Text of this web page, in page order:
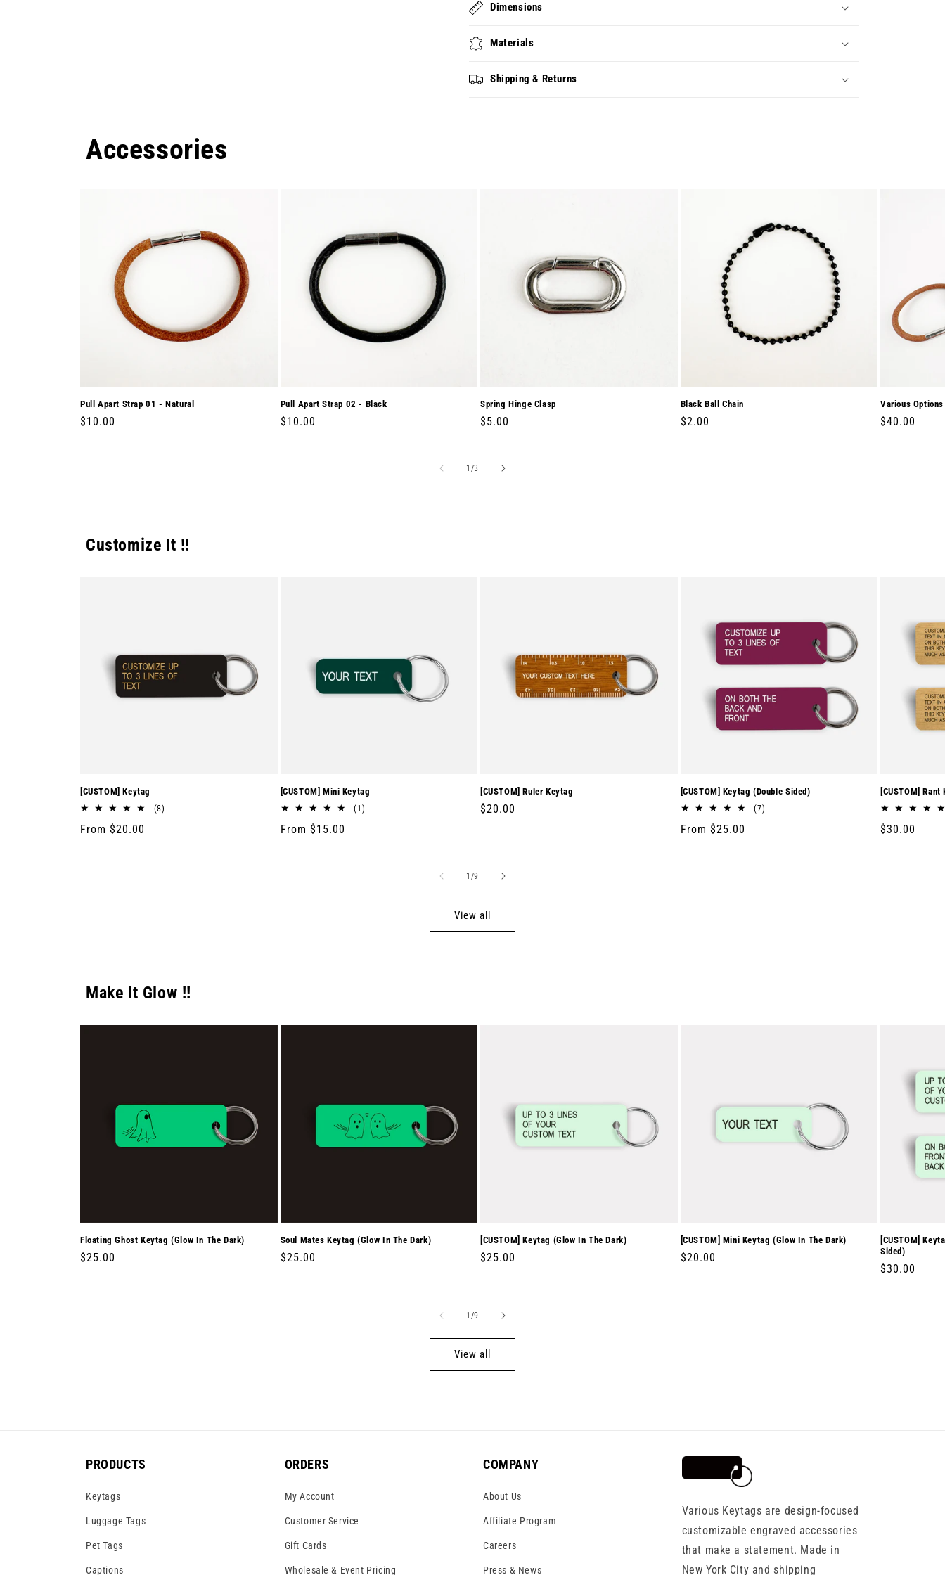
Dimensions
Materials
Shipping & Returns
Accessories
Pull Apart Strap 01 - Natural
Regular
$10.00
Pull Apart Strap 02 - Black
Regular
$10.00
Spring Hinge Clasp
Regular
$5.00
Black Ball Chain
Regular
$2.00
Various
Regular
$40.00
1 /of
3
Customize It !!
[CUSTOM] Keytag
(8)
Regular
From $20.00
[CUSTOM] Mini Keytag
(1)
Regular
From $15.00
[CUSTOM] Ruler Keytag
Regular
$20.00
[CUSTOM] Keytag (Double Sided)
(7)
Regular
From $25.00
[CUSTOM]
Regular
$30.00
1 /of
9
View all
Make It Glow !!
Floating Ghost Keytag (Glow In The Dark)
Regular
$25.00
Soul Mates Keytag (Glow In The Dark)
Regular
$25.00
[CUSTOM] Keytag (Glow In The Dark)
Regular
$25.00
[CUSTOM] Mini Keytag (Glow In The Dark)
Regular
$20.00
[CUSTOM]
Sided)
Regular
$30.00
1 /of
9
View all
PRODUCTS
Keytags
Luggage Tags
Pet Tags
Captions
ORDERS
My Account
Customer Service
Gift Cards
Wholesale & Event Pricing
COMPANY
About Us
Affiliate Program
Careers
Press & News
Various Keytags are design-focused
customizable engraved accessories
that make a statement. Made in
New York City and shipping